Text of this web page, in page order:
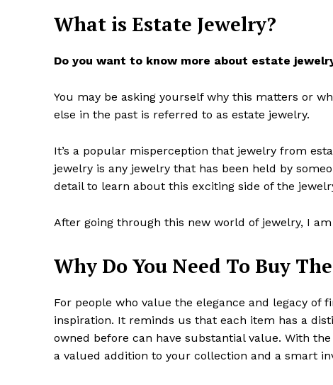
What is Estate Jewelry?
Do you want to know more about estate
You may be asking yourself why this matters or
else in the past is referred to as estate jewelry.
It’s a popular misperception that jewelry from
jewelry is any jewelry that has been held by
detail to learn about this exciting side of the
After going through this new world of jewelry, I
Why Do You Need To Buy
For people who value the elegance and legacy of
inspiration. It reminds us that each item has a
owned before can have substantial value. With
a valued addition to your collection and a smart